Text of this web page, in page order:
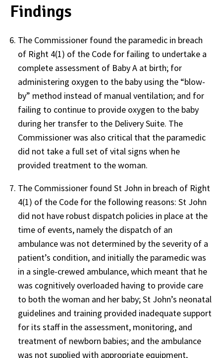
Findings
The Commissioner found the paramedic in breach
of Right 4(1) of the Code for failing to undertake a
complete assessment of Baby A at birth; for
administering oxygen to the baby using the “blow-
by” method instead of manual ventilation; and for
failing to continue to provide oxygen to the baby
during her transfer to the Delivery Suite. The
Commissioner was also critical that the paramedic
did not take a full set of vital signs when he
provided treatment to the woman.
The Commissioner found St John in breach of Right
4(1) of the Code for the following reasons: St John
did not have robust dispatch policies in place at the
time of events, namely the dispatch of an
ambulance was not determined by the severity of a
patient’s condition, and initially the paramedic was
in a single-crewed ambulance, which meant that he
was cognitively overloaded having to provide care
to both the woman and her baby; St John’s neonatal
guidelines and training provided inadequate support
for its staff in the assessment, monitoring, and
treatment of newborn babies; and the ambulance
was not supplied with appropriate equipment,